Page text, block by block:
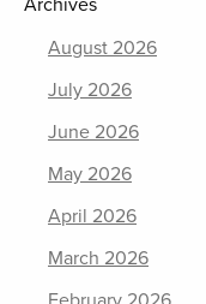
August 2026
July 2026
June 2026
May 2026
April 2026
March 2026